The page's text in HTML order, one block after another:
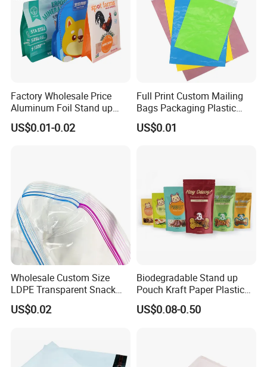
Factory Wholesale Price
Aluminum Foil Stand up
Flat Bottom Pouch Pet Food
Food Packaging Pouch
US$0.01-0.02
Full Print Custom Mailing
Bags Packaging Plastic
Express Bag Wholesale
Shipping Mailer
US$0.01
Wholesale Custom Size
LDPE Transparent Snack
Storage Sandwich Food
Packaging Plastic Food
Sealing Bags
US$0.02
Biodegradable Stand up
Pouch Kraft Paper Plastic
Food Cookie Packing Bag
US$0.08-0.50